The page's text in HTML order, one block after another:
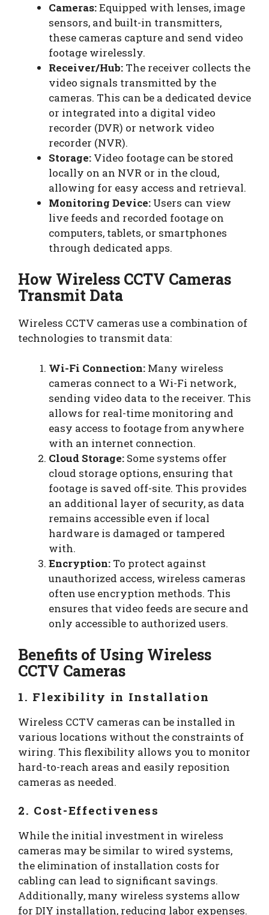
Cameras:Equipped with lenses, image
sensors, and built-in transmitters,
these cameras capture and send video
footage wirelessly.
Receiver/Hub: The receiver collects the
video signals transmitted by the
cameras. This can be a dedicated device
or integrated into a digital video
recorder (DVR) or network video
recorder (NVR).
Storage: Video footage can be stored
locally on an NVR or in the cloud,
allowing for easy access and retrieval.
Monitoring Device: Users can view
live feeds and recorded footage on
computers, tablets, or smartphones
through dedicated apps.
How Wireless CCTV Cameras
Transmit Data
Wireless CCTV cameras use a combination of
technologies to transmit data:
Wi-Fi Connection: Many wireless
cameras connect to a Wi-Fi network,
sending video data to the receiver. This
allows for real-time monitoring and
easy access to footage from anywhere
with an internet connection.
Cloud Storage: Some systems offer
cloud storage options, ensuring that
footage is saved off-site. This provides
an additional layer of security, as data
remains accessible even if local
hardware is damaged or tampered
with.
Encryption: To protect against
unauthorized access, wireless cameras
often use encryption methods. This
ensures that video feeds are secure and
only accessible to authorized users.
Benefits of Using Wireless
CCTV Cameras
1. Flexibility in Installation
Wireless CCTV cameras can be installed in
various locations without the constraints of
wiring. This flexibility allows you to monitor
hard-to-reach areas and easily reposition
cameras as needed.
2. Cost-Effectiveness
While the initial investment in wireless
cameras may be similar to wired systems,
the elimination of installation costs for
cabling can lead to significant savings.
Additionally, many wireless systems allow
for DIY installation, reducing labor expenses.